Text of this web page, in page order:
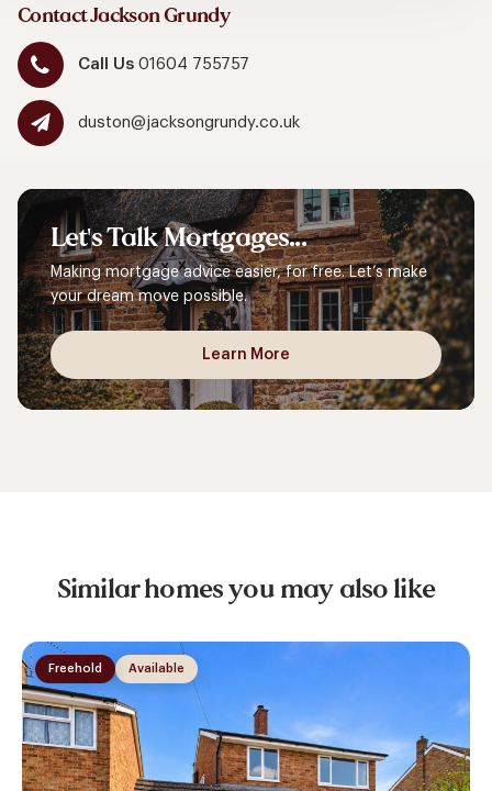
Contact Jackson Grundy
Call Us01604 755757
duston@jacksongrundy.co.uk
Let'sTalkMortgages...
Making mortgage advice easier, for free. Let’s make
your dream move possible.
Learn More
Similar homes you may also like
Available
Freehold